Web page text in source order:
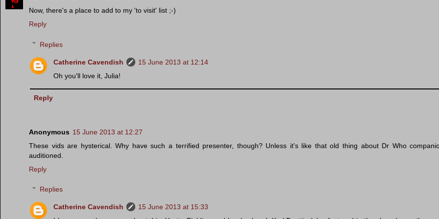
Now, there's a place to add to my 'to visit' list ;-)
Reply
Replies
Catherine Cavendish
15 June 2013 at 12:14
Oh you'll love it, Julia!
Reply
Anonymous 15 June 2013 at 12:27
These vids are hysterical. Why have such a terrified presenter, though? Unless it's like that old thing about Dr Who
auditioned.
Reply
Replies
Catherine Cavendish
15 June 2013 at 15:33